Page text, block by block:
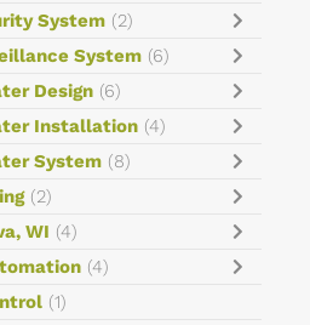
System (2)
System (6)
Design (6)
Installation (4)
System (8)
(2)
WI (4)
(4)
(1)